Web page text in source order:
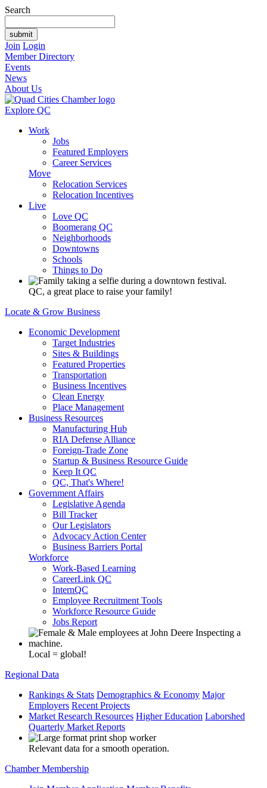
Search
Join Login
Member Directory
Events
News
About Us
Explore QC
Work
Jobs
Featured Employers
Career Services
Move
Relocation Services
Relocation Incentives
Live
Love QC
Boomerang QC
Neighborhoods
Downtowns
Schools
Things to Do
QC, a great place to raise your family!
Locate & Grow Business
Economic Development
Target Industries
Sites & Buildings
Featured Properties
Transportation
Business Incentives
Clean Energy
Place Management
Business Resources
Manufacturing Hub
RIA Defense Alliance
Foreign-Trade Zone
Startup & Business Resource Guide
Keep It QC
QC, That's Where!
Government Affairs
Legislative Agenda
Bill Tracker
Our Legislators
Advocacy Action Center
Business Barriers Portal
Workforce
Work-Based Learning
CareerLink QC
InternQC
Employee Recruitment Tools
Workforce Resource Guide
Jobs Report
Local = global!
Regional Data
Rankings & Stats Demographics & Economy Major
Employers Recent Projects
Market Research Resources Higher Education Laborshed
Quarterly Market Reports
Relevant data for a smooth operation.
Chamber Membership